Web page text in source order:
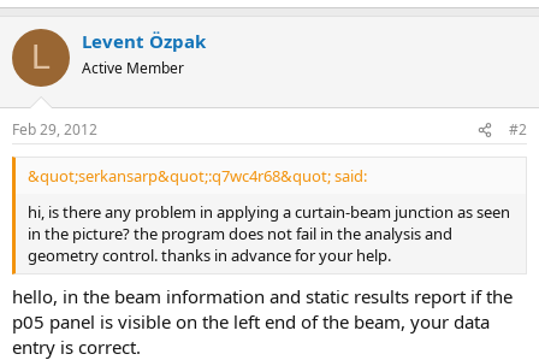
L Levent Özpak
Active Member
Feb 29, 2012 #2
&quot;serkansarp&quot;:q7wc4r68&quot; said:
hi, is there any problem in applying a curtain-beam junction as seen
in the picture? the program does not fail in the analysis and
geometry control. thanks in advance for your help.
hello, in the beam information and static results report if the
p05 panel is visible on the left end of the beam, your data
entry is correct.